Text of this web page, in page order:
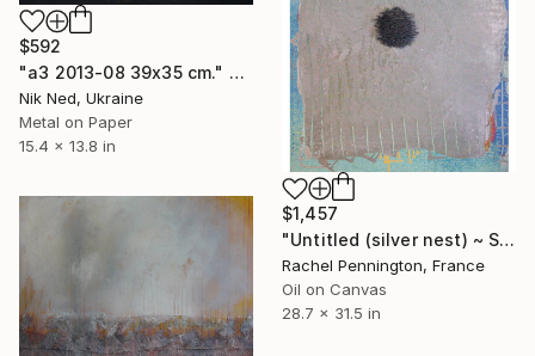
$592
"a3 2013-08 39x35 cm." Painting
Nik Ned, Ukraine
Metal on Paper
15.4 x 13.8 in
$1,457
"Untitled (silver nest) ~ Sans Titre (nid d'argent)" Painting
Rachel Pennington, France
Oil on Canvas
28.7 x 31.5 in